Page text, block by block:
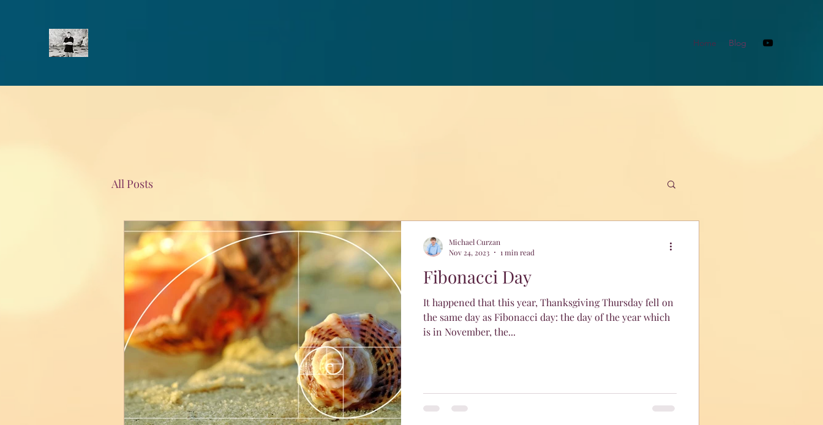
Home Blog
All Posts
Fibonacci Day
It happened that this year, Thanksgiving Thursday fell on
the same day as Fibonacci day: the day of the year which
is in November, the...
Michael Curzan
Nov 24, 2023
1 min read